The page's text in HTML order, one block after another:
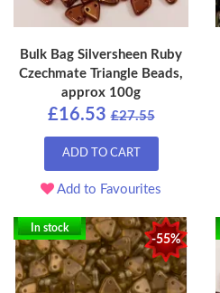
Bulk Bag Silversheen Ruby
Czechmate Triangle Beads,
approx 100g
£16.53 £27.55
ADD TO CART
Add to Favourites
-55%
In stock